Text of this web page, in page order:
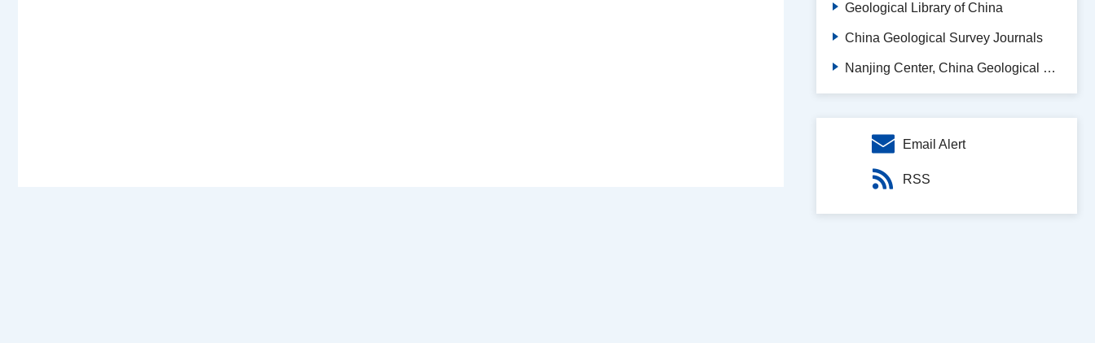
Geological Library of China
China Geological Survey Journals
Nanjing Center, China Geological Survey
Email Alert
RSS